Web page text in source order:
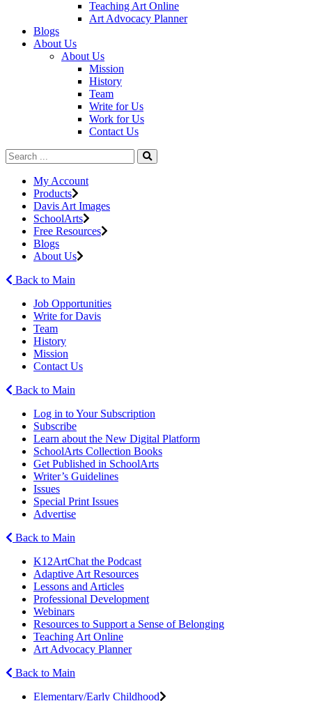
Teaching Art Online
Art Advocacy Planner
Blogs
About Us
About Us
Mission
History
Team
Write for Us
Work for Us
Contact Us
My Account
Products
Davis Art Images
SchoolArts
Free Resources
Blogs
About Us
Back to Main
Job Opportunities
Write for Davis
Team
History
Mission
Contact Us
Back to Main
Log in to Your Subscription
Subscribe
Learn about the New Digital Platform
SchoolArts Collection Books
Get Published in SchoolArts
Writer’s Guidelines
Issues
Special Print Issues
Advertise
Back to Main
K12ArtChat the Podcast
Adaptive Art Resources
Lessons and Articles
Professional Development
Webinars
Resources to Support a Sense of Belonging
Teaching Art Online
Art Advocacy Planner
Back to Main
Elementary/Early Childhood